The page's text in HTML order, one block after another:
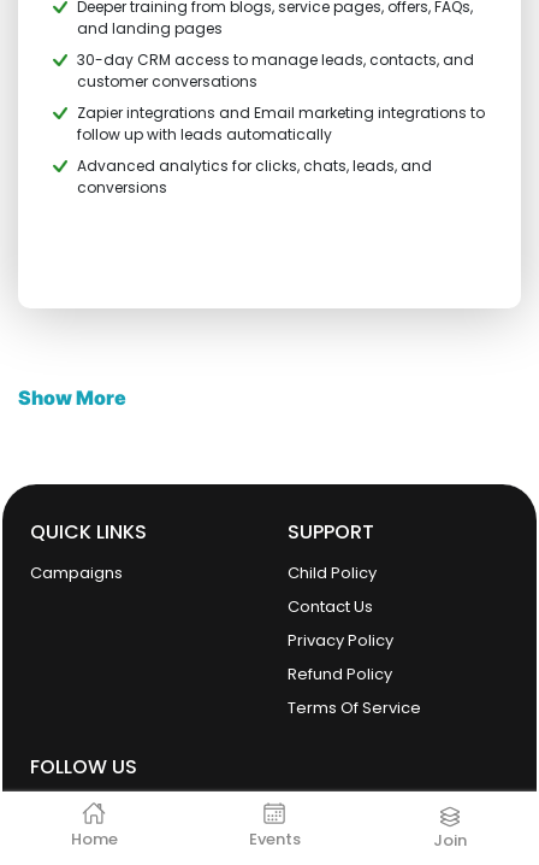
Home Events Join
Deeper training from blogs, service pages, offers, FAQs,
and landing pages
30-day CRM access to manage leads, contacts, and
customer conversations
Zapier integrations and Email marketing integrations to
follow up with leads automatically
Advanced analytics for clicks, chats, leads, and
conversions
Show More
QUICK LINKS
Campaigns
SUPPORT
Child Policy
Contact Us
Privacy Policy
Refund Policy
Terms Of Service
FOLLOW US